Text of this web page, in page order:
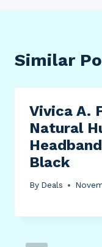
Similar
Vivica A.
Natural
Black
By Deals